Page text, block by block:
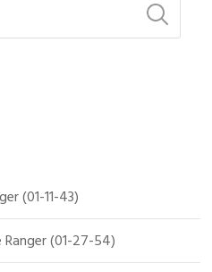
(01-11-43)
Ranger (01-27-54)